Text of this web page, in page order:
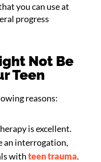
you can use at
progress
Not Be
Teen
reasons:
is excellent.
an interrogation,
withteen trauma.